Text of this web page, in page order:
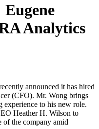
Analytics
announced it has hired
(CFO). Mr. Wong brings
experience to his new role.
Heather H. Wilson to
of the company amid